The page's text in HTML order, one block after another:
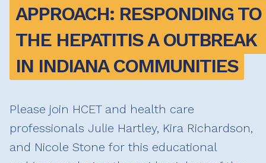
APPROACH: RESPONDING TO
THE HEPATITIS A OUTBREAK
IN INDIANA COMMUNITIES
Please join HCET and health care
professionals Julie Hartley, Kira Richardson,
and Nicole Stone for this educational